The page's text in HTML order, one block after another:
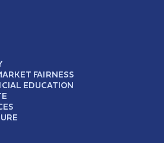
FAIRNESS
EDUCATION